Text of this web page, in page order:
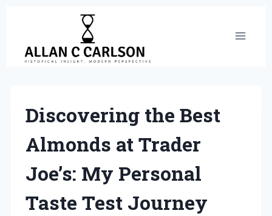
content
Discovering the Best
Almonds at Trader
Joe’s: My Personal
Taste Test Journey